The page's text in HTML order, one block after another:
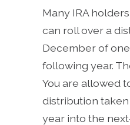
Many IRA
can roll over a
December of
following year.
You are allowed
distribution
year into the